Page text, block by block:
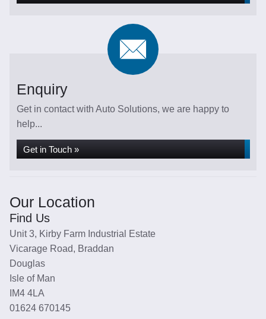
Enquiry
Get in contact with Auto Solutions, we are happy to
help...
Get in Touch »
Our Location
Find Us
Unit 3, Kirby Farm Industrial Estate
Vicarage Road, Braddan
Douglas
Isle of Man
IM4 4LA
01624 670145